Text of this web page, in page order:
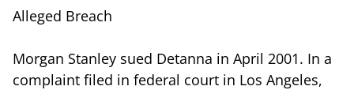
Alleged Breach
Morgan Stanley sued Detanna in April 2001. In a
complaint filed in federal court in Los Angeles,